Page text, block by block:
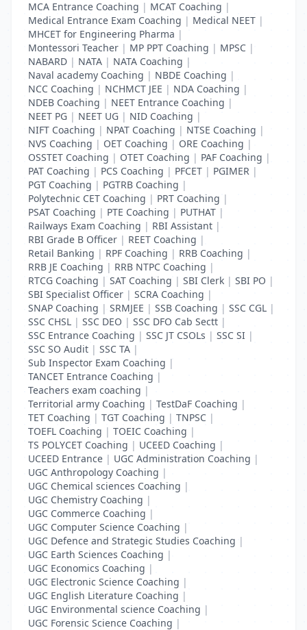
MCA Entrance Coaching | MCAT Coaching |
Medical Entrance Exam Coaching | Medical NEET |
MHCET for Engineering Pharma |
Montessori Teacher | MP PPT Coaching | MPSC |
NABARD | NATA | NATA Coaching |
Naval academy Coaching | NBDE Coaching |
NCC Coaching | NCHMCT JEE | NDA Coaching |
NDEB Coaching | NEET Entrance Coaching |
NEET PG | NEET UG | NID Coaching |
NIFT Coaching | NPAT Coaching | NTSE Coaching |
NVS Coaching | OET Coaching | ORE Coaching |
OSSTET Coaching | OTET Coaching | PAF Coaching |
PAT Coaching | PCS Coaching | PFCET | PGIMER |
PGT Coaching | PGTRB Coaching |
Polytechnic CET Coaching | PRT Coaching |
PSAT Coaching | PTE Coaching | PUTHAT |
Railways Exam Coaching | RBI Assistant |
RBI Grade B Officer | REET Coaching |
Retail Banking | RPF Coaching | RRB Coaching |
RRB JE Coaching | RRB NTPC Coaching |
RTCG Coaching | SAT Coaching | SBI Clerk | SBI PO |
SBI Specialist Officer | SCRA Coaching |
SNAP Coaching | SRMJEE | SSB Coaching | SSC CGL |
SSC CHSL | SSC DEO | SSC DFO Cab Sectt |
SSC Entrance Coaching | SSC JT CSOLs | SSC SI |
SSC SO Audit | SSC TA |
Sub Inspector Exam Coaching |
TANCET Entrance Coaching |
Teachers exam coaching |
Territorial army Coaching | TestDaF Coaching |
TET Coaching | TGT Coaching | TNPSC |
TOEFL Coaching | TOEIC Coaching |
TS POLYCET Coaching | UCEED Coaching |
UCEED Entrance | UGC Administration Coaching |
UGC Anthropology Coaching |
UGC Chemical sciences Coaching |
UGC Chemistry Coaching |
UGC Commerce Coaching |
UGC Computer Science Coaching |
UGC Defence and Strategic Studies Coaching |
UGC Earth Sciences Coaching |
UGC Economics Coaching |
UGC Electronic Science Coaching |
UGC English Literature Coaching |
UGC Environmental science Coaching |
UGC Forensic Science Coaching |